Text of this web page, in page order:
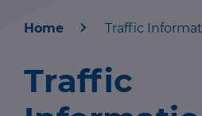
About us
Home Traffic
Traffic